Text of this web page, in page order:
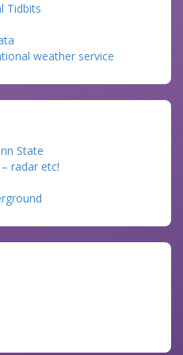
Tidbits
weather service
State
radar etc!